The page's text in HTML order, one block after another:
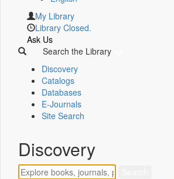
My Library
Library Closed.
Ask Us
Search the Library
Discovery
Catalogs
Databases
E-Journals
Site Search
Discovery